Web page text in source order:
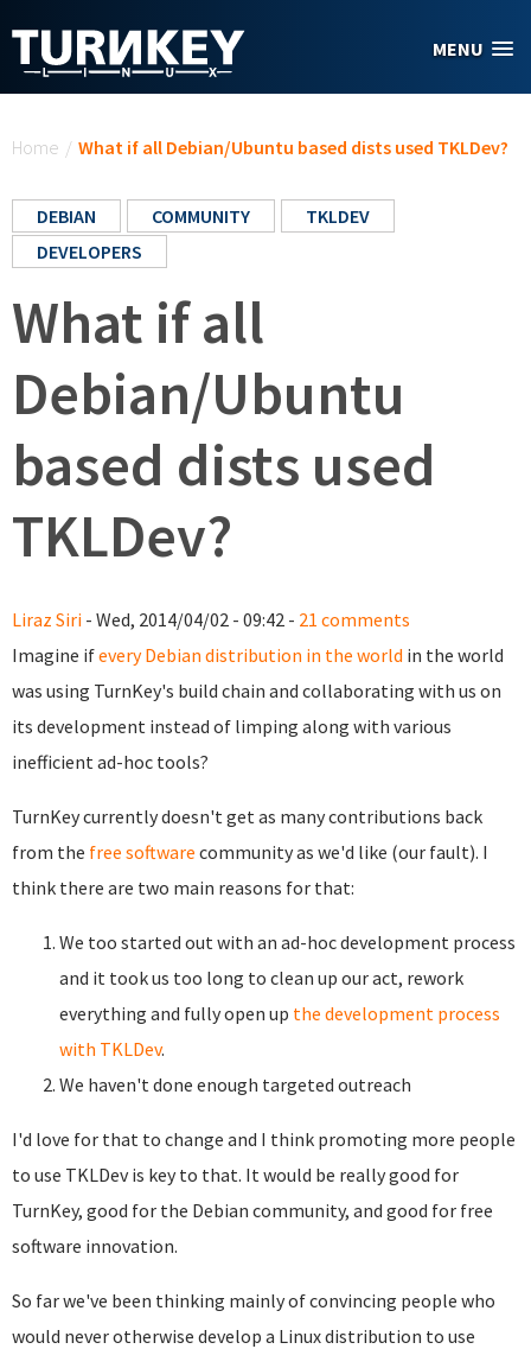
MENU
Home / What if all Debian/Ubuntu based dists used TKLDev?
DEBIAN COMMUNITY
TKLDEV
DEVELOPERS
What if all
Debian/Ubuntu
based dists used
TKLDev?
Liraz Siri - Wed, 2014/04/02 - 09:42 - 21 comments
Imagine ifevery Debian distribution in the world in the world
was using TurnKey's build chain and collaborating with us on
its development instead of limping along with various
inefficient ad-hoc tools?
TurnKey currently doesn't get as many contributions back
from the free software community as we'd like (our fault). I
think there are two main reasons for that:
We too started out with an ad-hoc development process
and it took us too long to clean up our act, rework
everything and fully open up the development process
with TKLDev.
We haven't done enough targeted outreach
I'd love for that to change and I think promoting more people
to use TKLDev is key to that. It would be really good for
TurnKey, good for the Debian community, and good for free
software innovation.
So far we've been thinking mainly of convincing people who
would never otherwise develop a Linux distribution to use